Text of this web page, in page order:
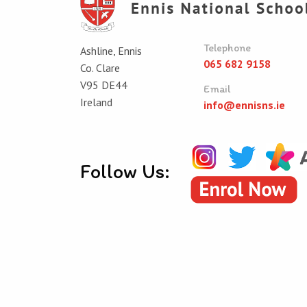
Ashline, Ennis
Co. Clare
V95 DE44
Ireland
Telephone
065 682 9158
Email
info@ennisns.ie
Follow Us: